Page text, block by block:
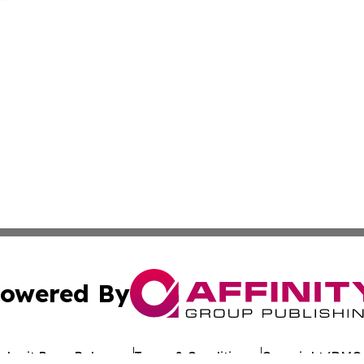
By
Press Release Terms & Conditions Copyright/